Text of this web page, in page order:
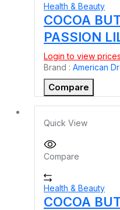
Health & Beauty
COCOA
PASSION
Login to view prices
Brand : American
Compare
Quick View
Compare
Health & Beauty
COCOA